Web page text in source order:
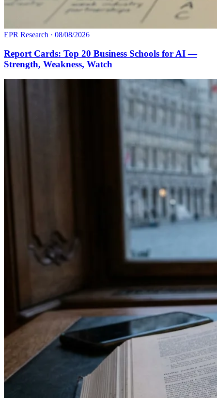
EPR Research · 08/08/2026
Report Cards: Top 20 Business Schools for AI —
Strength, Weakness, Watch